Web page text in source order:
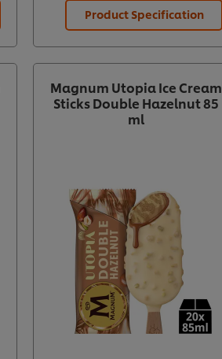
Product Specification
Magnum Utopia Ice Cream
Sticks Double Hazelnut 85
ml